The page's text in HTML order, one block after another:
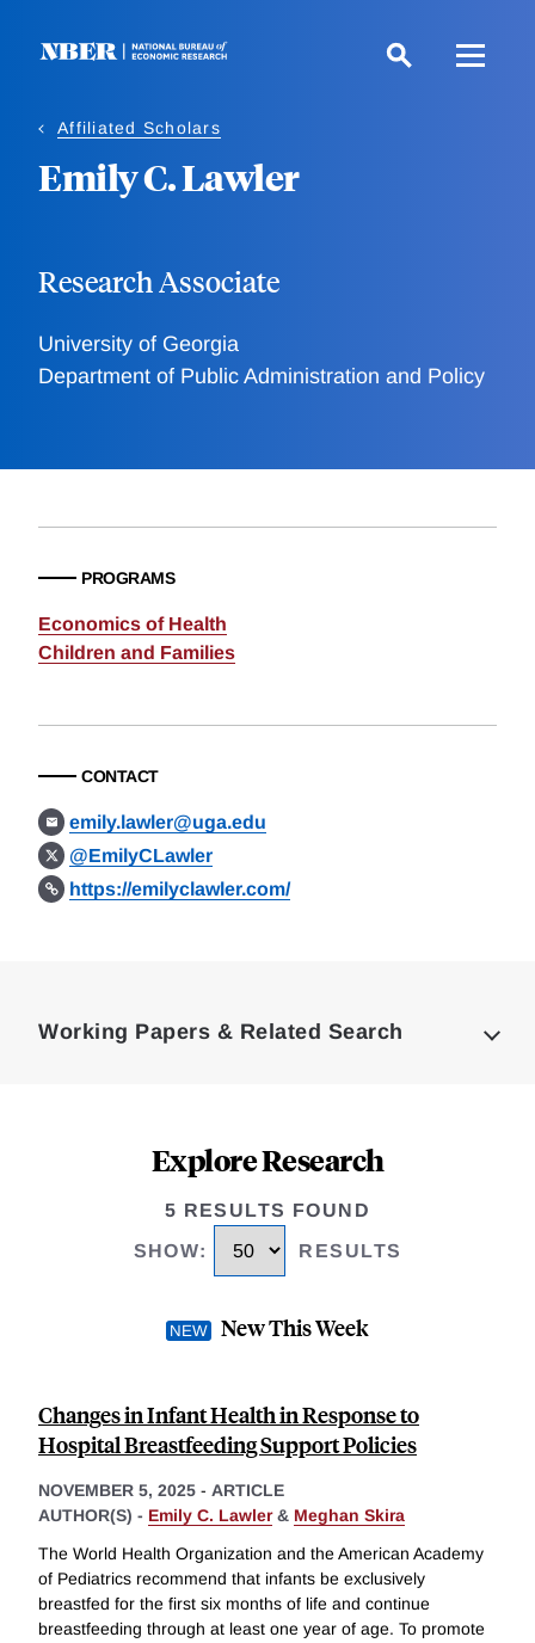
Affiliated Scholars
Emily C. Lawler
Research Associate
University of Georgia
Department of Public Administration and Policy
PROGRAMS
Economics of Health
Children and Families
CONTACT
emily.lawler@uga.edu
@EmilyCLawler
https://emilyclawler.com/
Working Papers & Related Search
Explore Research
5 RESULTS FOUND
SHOW: RESULTS
New This Week
Changes in Infant Health in Response to
Hospital Breastfeeding Support Policies
NOVEMBER 5, 2025 - ARTICLE
AUTHOR(S) - Emily C. Lawler& Meghan Skira
The World Health Organization and the American Academy
of Pediatrics recommend that infants be exclusively
breastfed for the first six months of life and continue
breastfeeding through at least one year of age. To promote